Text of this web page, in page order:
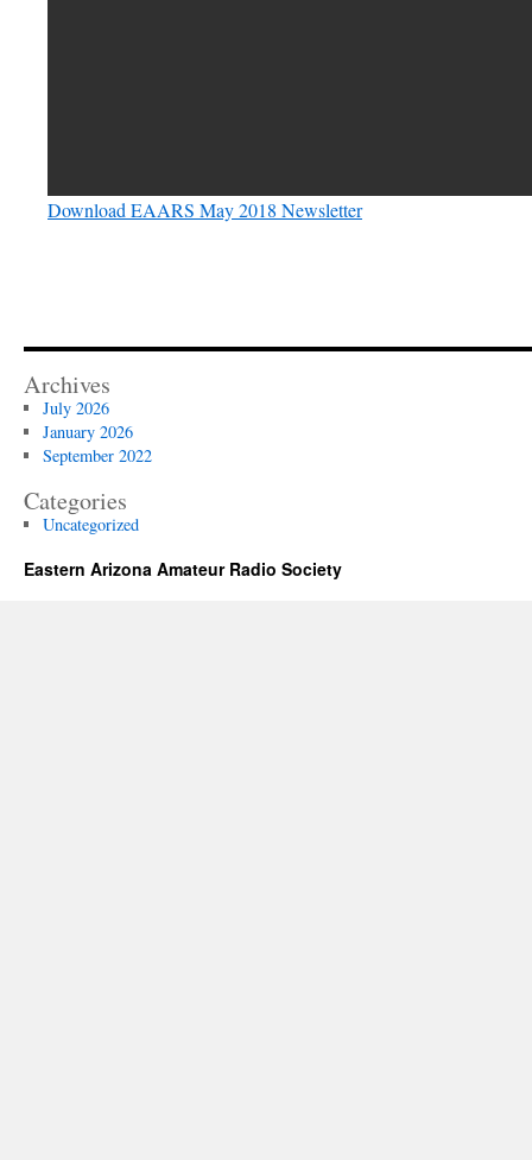
Download EAARS May 2018 Newsletter
Archives
July 2026
January 2026
September 2022
Categories
Uncategorized
Eastern Arizona Amateur Radio Society